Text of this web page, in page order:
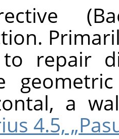
repair
a
4.5,